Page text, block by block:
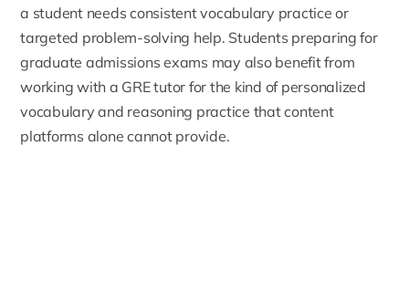
a student needs consistent vocabulary practice or
targeted problem-solving help. Students preparing for
graduate admissions exams may also benefit from
working with a GRE tutor for the kind of personalized
vocabulary and reasoning practice that content
platforms alone cannot provide.